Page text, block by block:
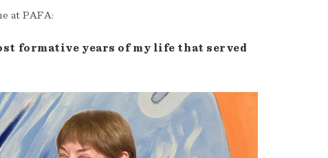
at PAFA:
formative years of my life that served